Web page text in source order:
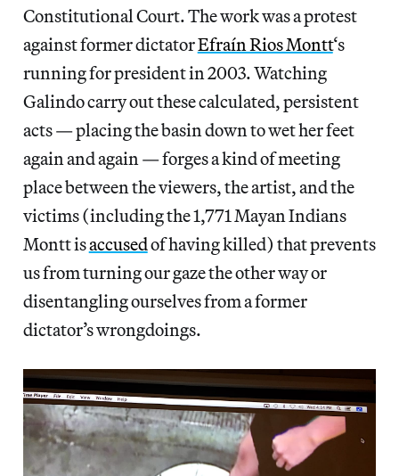
Constitutional Court. The work was a protest
against former dictatorEfraín Rios Montt‘s
running for president in 2003. Watching
Galindo carry out these calculated, persistent
acts — placing the basin down to wet her feet
again and again — forges a kind of meeting
place between the viewers, the artist, and the
victims (including the 1,771 Mayan Indians
Montt isaccusedof having killed) that prevents
us from turning our gaze the other way or
disentangling ourselves from a former
dictator’s wrongdoings.